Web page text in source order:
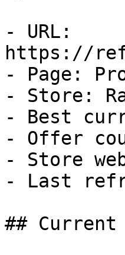
- URL:
https://
- Page:
- Store:
- Best
- Offer
- Store
- Last
##